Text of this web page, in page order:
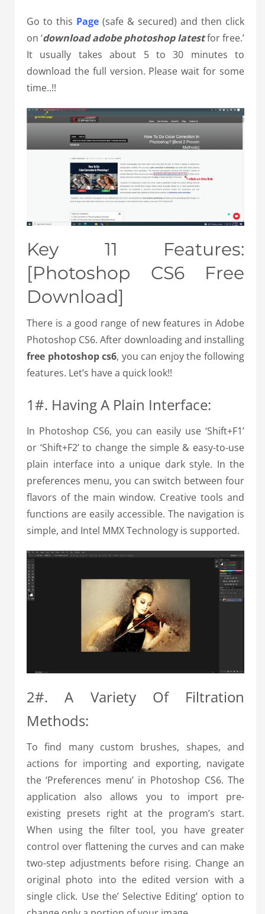
Go to this Page (safe & secured) and then click
on ‘download adobe photoshop latestfor free.’
It usually takes about 5 to 30 minutes to
download the full version. Please wait for some
time..!!
Key 11 Features:
[Photoshop CS6 Free
Download]
There is a good range of new features in Adobe
Photoshop CS6. After downloading and installing
free photoshop cs6, you can enjoy the following
features. Let’s have a quick look!!
1#. Having A Plain Interface:
In Photoshop CS6, you can easily use ‘Shift+F1’
or ‘Shift+F2’ to change the simple & easy-to-use
plain interface into a unique dark style. In the
preferences menu, you can switch between four
flavors of the main window. Creative tools and
functions are easily accessible. The navigation is
simple, and Intel MMX Technology is supported.
2#. A Variety Of Filtration
Methods:
To find many custom brushes, shapes, and
actions for importing and exporting, navigate
the ‘Preferences menu’ in Photoshop CS6. The
application also allows you to import pre-
existing presets right at the program’s start.
When using the filter tool, you have greater
control over flattening the curves and can make
two-step adjustments before rising. Change an
original photo into the edited version with a
single click. Use the’ Selective Editing’ option to